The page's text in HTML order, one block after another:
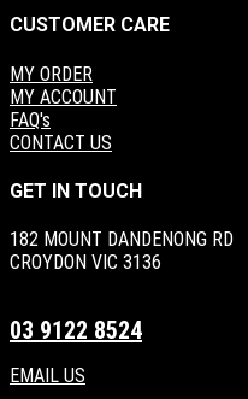
CUSTOMER CARE
MY ORDER
MY ACCOUNT
FAQ's
CONTACT US
GET IN TOUCH
182 MOUNT DANDENONG RD
CROYDON VIC 3136
03 9122 8524
EMAIL US